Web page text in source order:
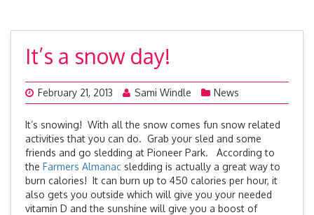
It’s a snow day!
February 21, 2013 Sami Windle News
It’s snowing! With all the snow comes fun snow related
activities that you can do. Grab your sled and some
friends and go sledding at Pioneer Park. According to
the Farmers Almanac sledding is actually a great way to
burn calories! It can burn up to 450 calories per hour, it
also gets you outside which will give you your needed
vitamin D and the sunshine will give you a boost of